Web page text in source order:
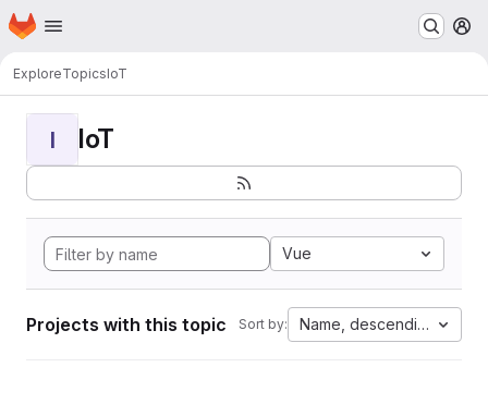
Skip to main content
Homepage
ExploreTopicsIoT
I IoT
Vue
Projects with this topic Sort by: Name, descending